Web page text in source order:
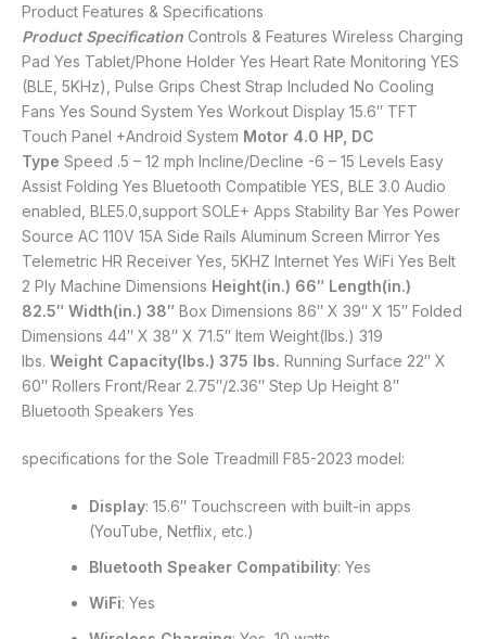
Product Features & Specifications
Product Specification Controls & Features Wireless Charging
Pad Yes Tablet/Phone Holder Yes Heart Rate Monitoring YES
(BLE, 5KHz), Pulse Grips Chest Strap Included No Cooling
Fans Yes Sound System Yes Workout Display 15.6″ TFT
Touch Panel +Android System Motor 4.0 HP, DC
Type Speed .5 – 12 mph Incline/Decline -6 – 15 Levels Easy
Assist Folding Yes Bluetooth Compatible YES, BLE 3.0 Audio
enabled, BLE5.0,support SOLE+ Apps Stability Bar Yes Power
Source AC 110V 15A Side Rails Aluminum Screen Mirror Yes
Telemetric HR Receiver Yes, 5KHZ Internet Yes WiFi Yes Belt
2 Ply Machine Dimensions Height(in.) 66″ Length(in.)
82.5″ Width(in.) 38″ Box Dimensions 86″ X 39″ X 15″ Folded
Dimensions 44″ X 38″ X 71.5″ Item Weight(lbs.) 319
lbs. Weight Capacity(lbs.) 375 lbs. Running Surface 22″ X
60″ Rollers Front/Rear 2.75″/2.36″ Step Up Height 8″
Bluetooth Speakers Yes
specifications for the Sole Treadmill F85-2023 model:
Display: 15.6″ Touchscreen with built-in apps
(YouTube, Netflix, etc.)
Bluetooth Speaker Compatibility: Yes
WiFi: Yes